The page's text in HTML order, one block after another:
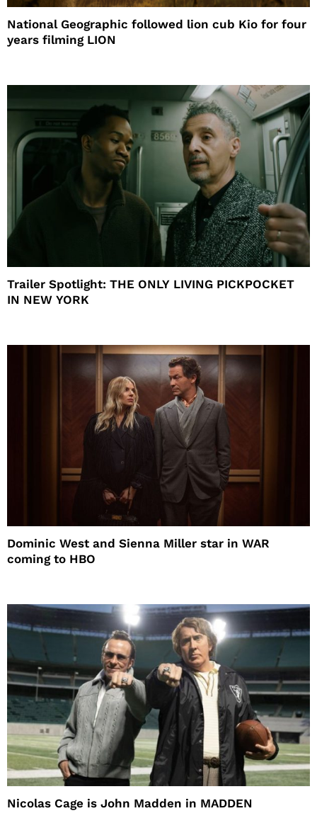
National Geographic followed lion cub Kio for four
years filming LION
Trailer Spotlight: THE ONLY LIVING PICKPOCKET
IN NEW YORK
Dominic West and Sienna Miller star in WAR
coming to HBO
Nicolas Cage is John Madden in MADDEN